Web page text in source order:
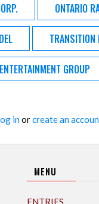
ONTARIO
TRANSITION
GROUP
inorcreate an
MENU
ENTRIES